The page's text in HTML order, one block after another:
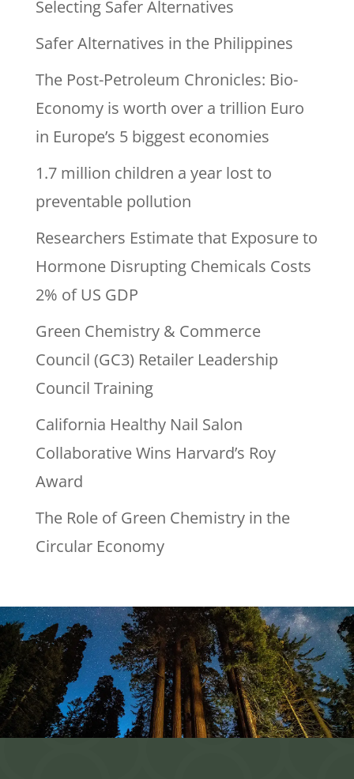
Selecting Safer Alternatives
Safer Alternatives in the Philippines
The Post-Petroleum Chronicles: Bio-
Economy is worth over a trillion Euro
in Europe’s 5 biggest economies
1.7 million children a year lost to
preventable pollution
Researchers Estimate that Exposure to
Hormone Disrupting Chemicals Costs
2% of US GDP
Green Chemistry & Commerce
Council (GC3) Retailer Leadership
Council Training
California Healthy Nail Salon
Collaborative Wins Harvard’s Roy
Award
The Role of Green Chemistry in the
Circular Economy